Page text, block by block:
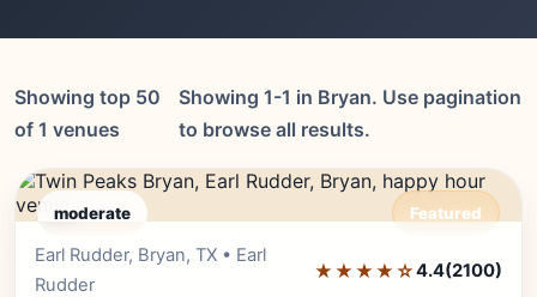
Showing top 50
of 1 venues
Showing 1-1 in Bryan. Use pagination
to browse all results.
moderate Featured
Earl Rudder, Bryan, TX • Earl
Rudder
★★★★☆4.4(2100)